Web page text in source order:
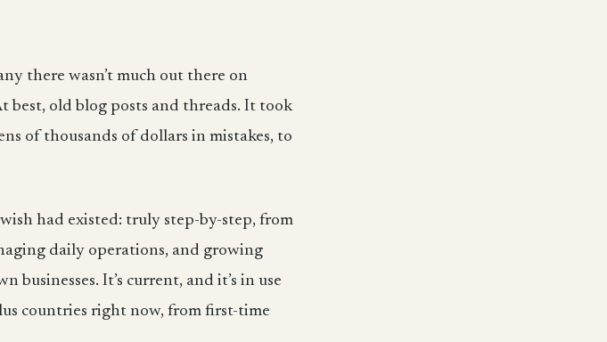
there wasn’t much out there on
best, old blog posts and threads. It took
of thousands of dollars in mistakes, to
had existed: truly step-by-step, from
daily operations, and growing
businesses. It’s current, and it’s in use
countries right now, from first-time